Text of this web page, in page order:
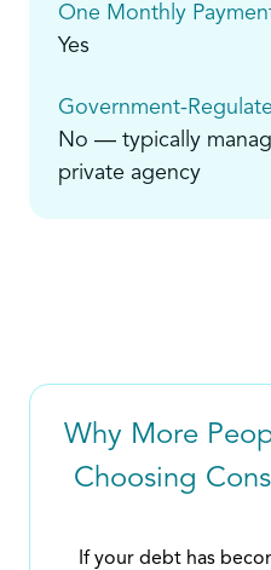
One Monthly
Yes
Government-
No — typically
private agency
Why More
Choosing
If your debt has